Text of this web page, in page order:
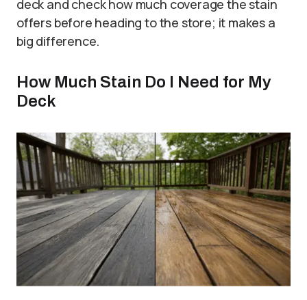
deck and check how much coverage the stain
offers before heading to the store; it makes a
big difference.
How Much Stain Do I Need for My
Deck